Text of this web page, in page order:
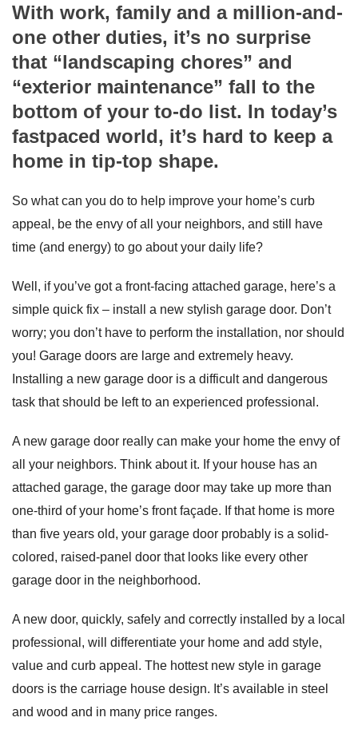
With work, family and a million-and-
one other duties, it’s no surprise
that “landscaping chores” and
“exterior maintenance” fall to the
bottom of your to-do list. In today’s
fastpaced world, it’s hard to keep a
home in tip-top shape.
So what can you do to help improve your home’s curb
appeal, be the envy of all your neighbors, and still have
time (and energy) to go about your daily life?
Well, if you’ve got a front-facing attached garage, here’s a
simple quick fix – install a new stylish garage door. Don’t
worry; you don’t have to perform the installation, nor should
you! Garage doors are large and extremely heavy.
Installing a new garage door is a difficult and dangerous
task that should be left to an experienced professional.
A new garage door really can make your home the envy of
all your neighbors. Think about it. If your house has an
attached garage, the garage door may take up more than
one-third of your home’s front façade. If that home is more
than five years old, your garage door probably is a solid-
colored, raised-panel door that looks like every other
garage door in the neighborhood.
A new door, quickly, safely and correctly installed by a local
professional, will differentiate your home and add style,
value and curb appeal. The hottest new style in garage
doors is the carriage house design. It’s available in steel
and wood and in many price ranges.